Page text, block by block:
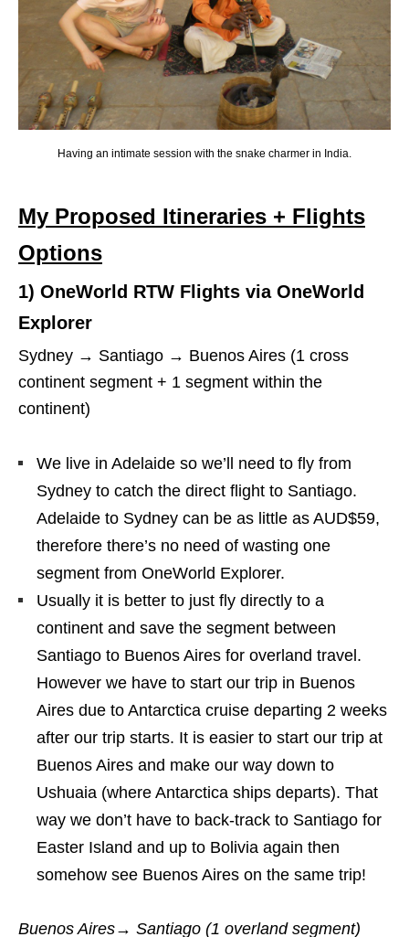
Having an intimate session with the snake charmer in India.
My Proposed Itineraries + Flights
Options
1) OneWorld RTW Flights via OneWorld
Explorer
Sydney → Santiago → Buenos Aires (1 cross
continent segment + 1 segment within the
continent)
We live in Adelaide so we’ll need to fly from
Sydney to catch the direct flight to Santiago.
Adelaide to Sydney can be as little as AUD$59,
therefore there’s no need of wasting one
segment from OneWorld Explorer.
Usually it is better to just fly directly to a
continent and save the segment between
Santiago to Buenos Aires for overland travel.
However we have to start our trip in Buenos
Aires due to Antarctica cruise departing 2 weeks
after our trip starts. It is easier to start our trip at
Buenos Aires and make our way down to
Ushuaia (where Antarctica ships departs). That
way we don’t have to back-track to Santiago for
Easter Island and up to Bolivia again then
somehow see Buenos Aires on the same trip!
Buenos Aires→ Santiago (1 overland segment)